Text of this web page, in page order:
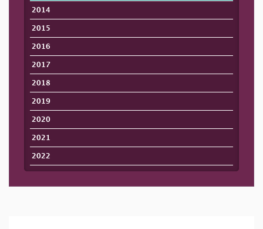
2014
2015
2016
2017
2018
2019
2020
2021
2022